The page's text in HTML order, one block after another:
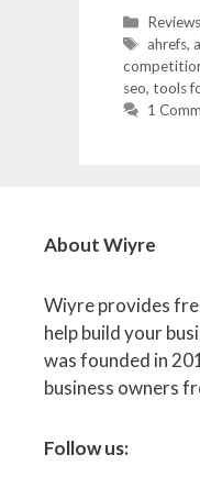
Reviews
Tags
ahrefs,
seo, tools
1
About Wiyre
Wiyre provides
help build your
was founded in
business owners
Follow us: